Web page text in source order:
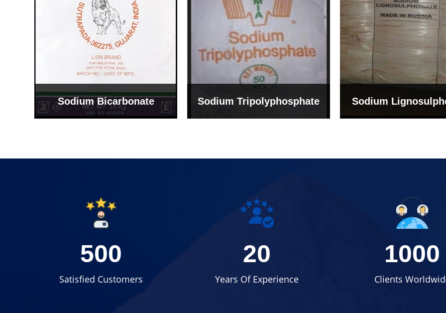
Sodium Bicarbonate Sodium Tripolyphosphate Sodium
500
Satisfied Customers
20
Years Of Experience
1000
Clients